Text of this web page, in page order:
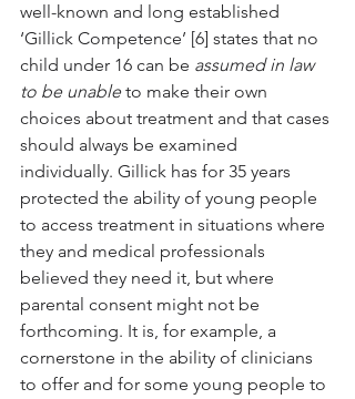
well-known and long established
‘Gillick Competence’ [6] states that no
child under 16 can be assumed in law
to be unable to make their own
choices about treatment and that cases
should always be examined
individually. Gillick has for 35 years
protected the ability of young people
to access treatment in situations where
they and medical professionals
believed they need it, but where
parental consent might not be
forthcoming. It is, for example, a
cornerstone in the ability of clinicians
to offer and for some young people to